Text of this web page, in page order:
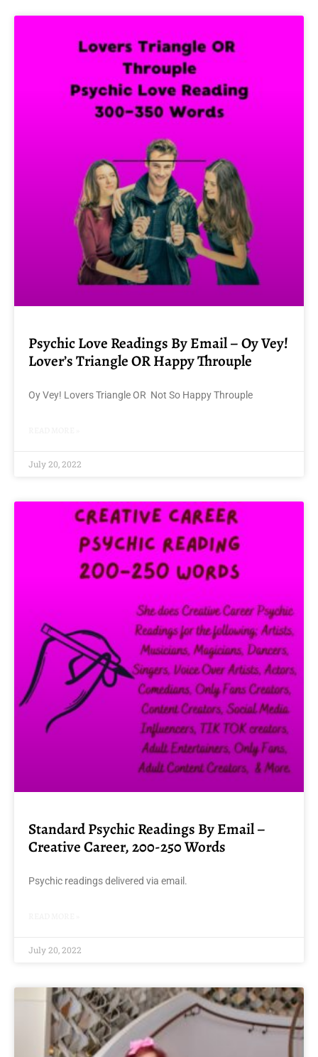
Psychic Love Readings By Email – Oy Vey!
Lover’s Triangle OR Happy Throuple
Oy Vey! Lovers Triangle OR Not So Happy Throuple
July 20, 2022
Standard Psychic Readings By Email –
Creative Career, 200-250 Words
Psychic readings delivered via email.
July 20, 2022